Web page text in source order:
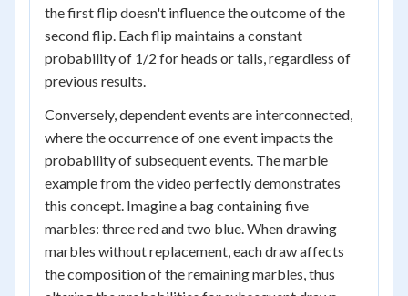
the first flip doesn't influence the outcome of the
second flip. Each flip maintains a constant
probability of 1/2 for heads or tails, regardless of
previous results.
Conversely, dependent events are interconnected,
where the occurrence of one event impacts the
probability of subsequent events. The marble
example from the video perfectly demonstrates
this concept. Imagine a bag containing five
marbles: three red and two blue. When drawing
marbles without replacement, each draw affects
the composition of the remaining marbles, thus